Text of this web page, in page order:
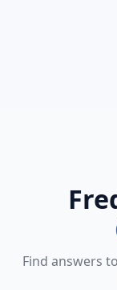
Find answers